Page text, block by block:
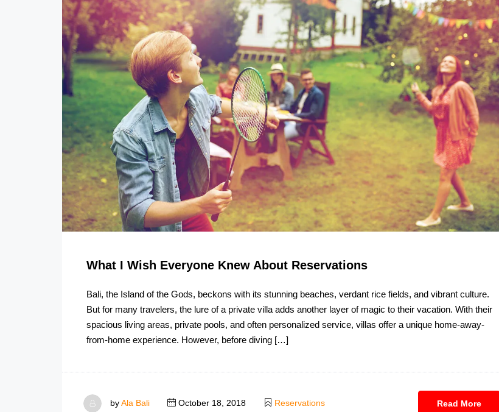
What I Wish Everyone Knew About Reservations
Bali, the Island of the Gods, beckons with its stunning beaches, verdant rice fields, and vibrant culture.
But for many travelers, the lure of a private villa adds another layer of magic to their vacation. With their
spacious living areas, private pools, and often personalized service, villas offer a unique home-away-
from-home experience. However, before diving […]
byAla Bali October 18, 2018 Reservations Read More